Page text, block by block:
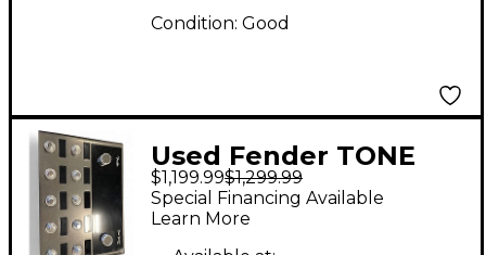
Condition: Good
Used Fender TONE
MASTER PRO Effect
Processor
$1,199.99$1,299.99
Special Financing Available
Learn More